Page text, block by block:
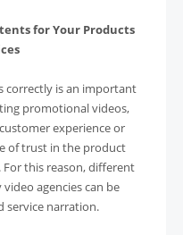
for Your Products
correctly is an important
promotional videos,
experience or
of trust in the product
this reason, different
agencies can be
service narration.